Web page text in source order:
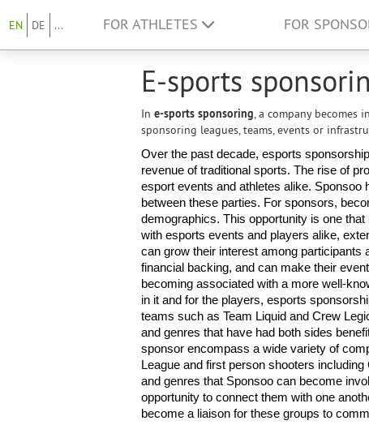
EN DE ... FOR ATHLETES FOR
E-sports
In e-sports sponsoring, a company becomes
sponsoring leagues, teams, events or
Over the past decade, esports
revenue of traditional sports. The rise of
esport events and athletes alike. Sponsoo
between these parties. For sponsors,
demographics. This opportunity is one
with esports events and players alike,
can grow their interest among participants
financial backing, and can make their
becoming associated with a more well-
in it and for the players, esports
teams such as Team Liquid and Crew
and genres that have had both sides
sponsor encompass a wide variety of
League and first person shooters
and genres that Sponsoo can become
opportunity to connect them with one
become a liaison for these groups to